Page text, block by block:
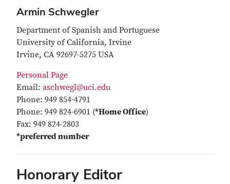
Armin Schwegler
Department of Spanish and Portuguese
University of California, Irvine
Irvine, CA 92697-5275 USA
Personal Page
Email: aschwegl@uci.edu
Phone: 949 854-4791
Phone: 949 824-6901 (*Home Office)
Fax: 949 824-2803
*preferred number
Honorary Editor